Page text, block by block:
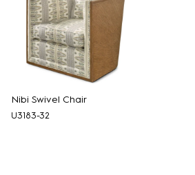
Nibi Swivel Chair
U3183-32